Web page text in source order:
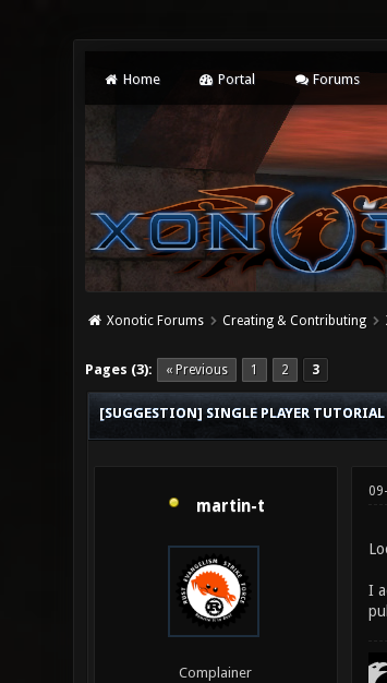
Home Portal Forums
Xonotic Forums Creating & Contributing
Pages (3): « Previous 1 2 3
1 Vote(s) - 5 Average
1
2
3
4
5
[SUGGESTION] SINGLE PLAYER TUTORIAL
martin-t
Complainer
I